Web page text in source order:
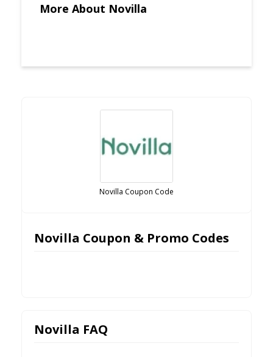
More About Novilla
Novilla Coupon Code
Novilla Coupon & Promo Codes
Novilla FAQ